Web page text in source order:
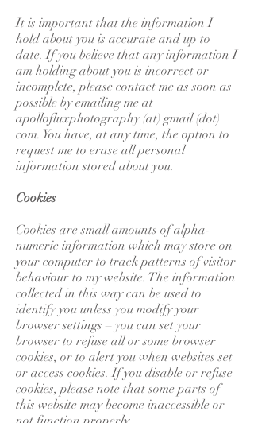
It is important that the information I
hold about you is accurate and up to
date. If you believe that any information I
am holding about you is incorrect or
incomplete, please contact me as soon as
possible by emailing me at
apollofluxphotography (at) gmail (dot)
com. You have, at any time, the option to
request me to erase all personal
information stored about you.
Cookies
Cookies are small amounts of alpha-
numeric information which may store on
your computer to track patterns of visitor
behaviour to my website. The information
collected in this way can be used to
identify you unless you modify your
browser settings – you can set your
browser to refuse all or some browser
cookies, or to alert you when websites set
or access cookies. If you disable or refuse
cookies, please note that some parts of
this website may become inaccessible or